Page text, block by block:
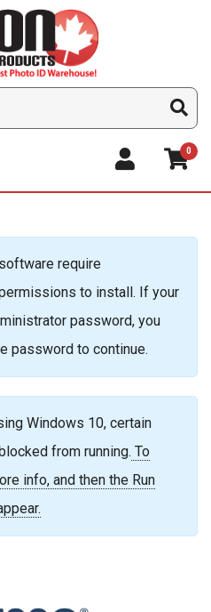
0
require
to install. If your
password, you
password to continue.
Windows 10, certain
from running. To
info, and then the Run